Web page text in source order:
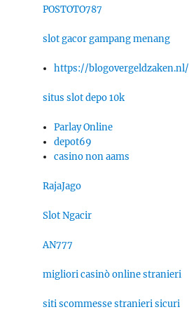
POSTOTO787
slot gacor gampang menang
https://blogovergeldzaken.nl/
situs slot depo 10k
Parlay Online
depot69
casino non aams
RajaJago
Slot Ngacir
AN777
migliori casinò online stranieri
siti scommesse stranieri sicuri